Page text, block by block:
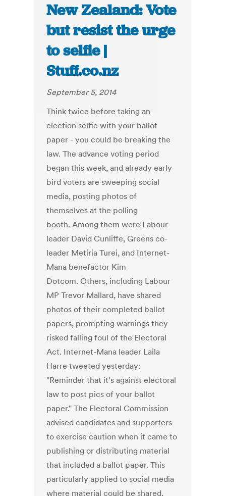
New Zealand: Vote
but resist the urge
to selfie |
Stuff.co.nz
September 5, 2014
Think twice before taking an
election selfie with your ballot
paper - you could be breaking the
law. The advance voting period
began this week, and already early
bird voters are sweeping social
media, posting photos of
themselves at the polling
booth. Among them were Labour
leader David Cunliffe, Greens co-
leader Metiria Turei, and Internet-
Mana benefactor Kim
Dotcom. Others, including Labour
MP Trevor Mallard, have shared
photos of their completed ballot
papers, prompting warnings they
risked falling foul of the Electoral
Act. Internet-Mana leader Laila
Harre tweeted yesterday:
"Reminder that it's against electoral
law to post pics of your ballot
paper." The Electoral Commission
advised candidates and supporters
to exercise caution when it came to
publishing or distributing material
that included a ballot paper. This
particularly applied to social media
where material could be shared,